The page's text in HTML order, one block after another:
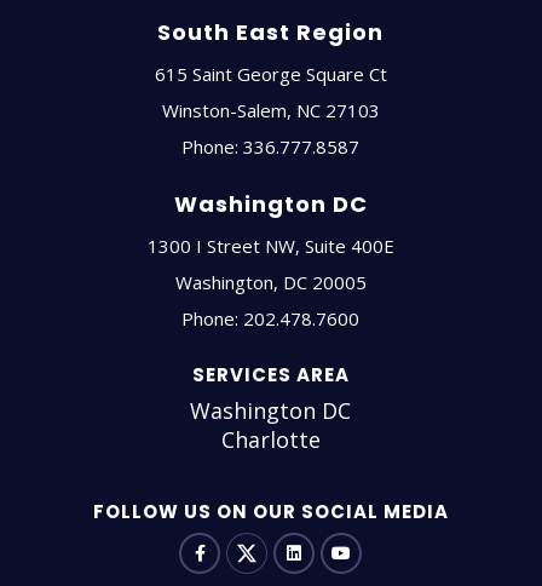
South East Region
615 Saint George Square Ct
Winston-Salem, NC 27103
Phone:336.777.8587
Washington DC
1300 I Street NW, Suite 400E
Washington, DC 20005
Phone: 202.478.7600
SERVICES AREA
Washington DC
Charlotte
FOLLOW US ON OUR SOCIAL MEDIA